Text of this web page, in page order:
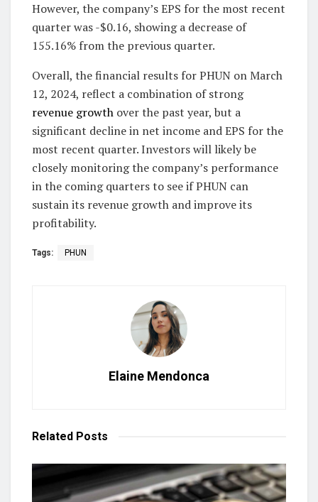
However, the company’s EPS for the most recent
quarter was -$0.16, showing a decrease of
155.16% from the previous quarter.
Overall, the financial results for PHUN on March
12, 2024, reflect a combination of strong
revenue growth over the past year, but a
significant decline in net income and EPS for the
most recent quarter. Investors will likely be
closely monitoring the company’s performance
in the coming quarters to see if PHUN can
sustain its revenue growth and improve its
profitability.
Tags: PHUN
Elaine Mendonca
Related Posts